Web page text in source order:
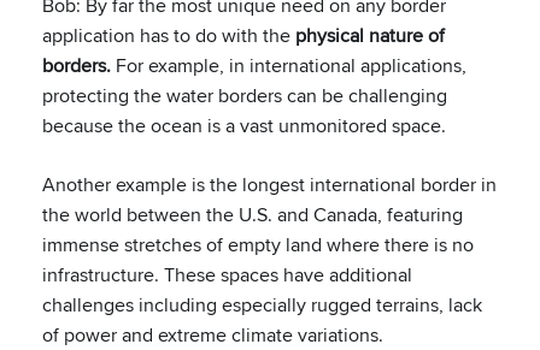
application has to do with the physical nature of
borders. For example, in international applications,
protecting the water borders can be challenging
because the ocean is a vast unmonitored space.
Another example is the longest international border in
the world between the U.S. and Canada, featuring
immense stretches of empty land where there is no
infrastructure. These spaces have additional
challenges including especially rugged terrains, lack
of power and extreme climate variations.